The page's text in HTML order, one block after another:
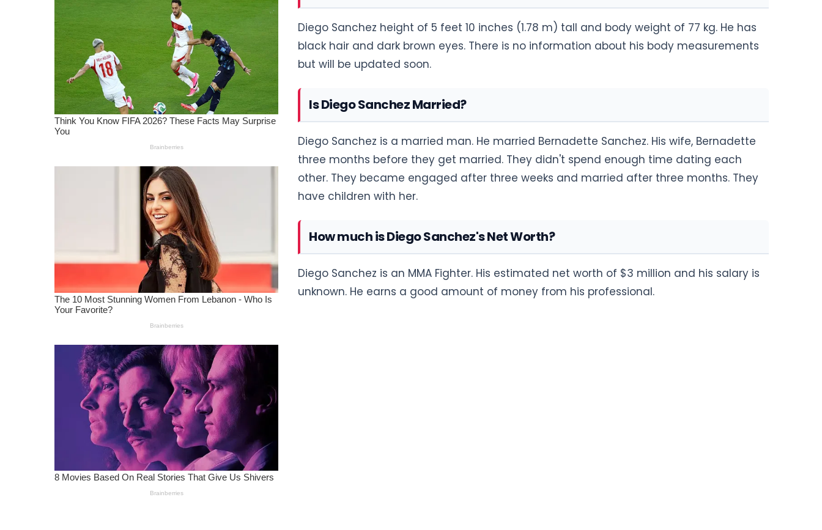
Diego Sanchez height of 5 feet 10 inches (1.78 m) tall and body weight of 77 kg. He has
black hair and dark brown eyes. There is no information about his body measurements
but will be updated soon.
Is Diego Sanchez Married?
Diego Sanchez is a married man. He married Bernadette Sanchez. His wife, Bernadette
three months before they get married. They didn't spend enough time dating each
other. They became engaged after three weeks and married after three months. They
have children with her.
How much is Diego Sanchez's Net Worth?
Diego Sanchez is an MMA Fighter. His estimated net worth of $3 million and his salary is
unknown. He earns a good amount of money from his professional.